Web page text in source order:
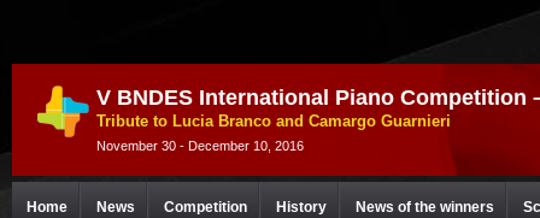
V BNDES International Piano Competition
Tribute to Lucia Branco and Camargo Guarnieri
November 30 - December 10, 2016
Home News Competition History News of the winners